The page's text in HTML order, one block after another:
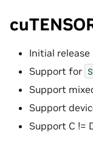
Initial release
Support for
Support
Support
Support C !=